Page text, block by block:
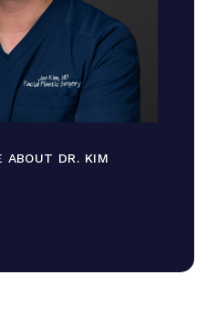
ABOUT DR. KIM